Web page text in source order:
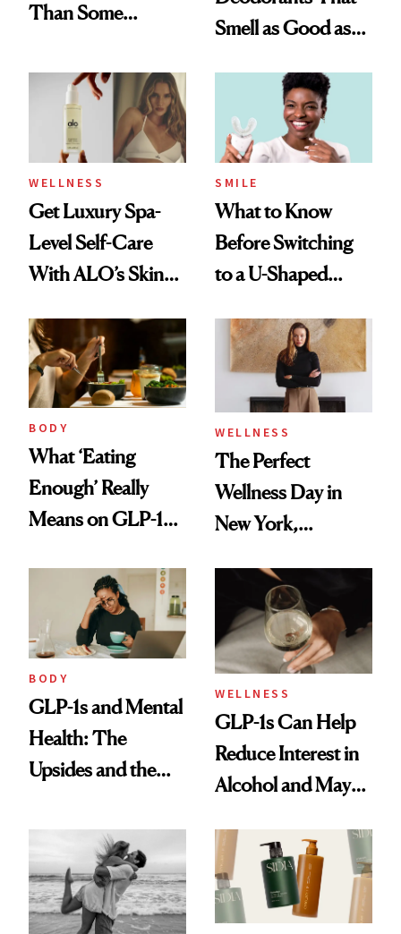
Than Some
Smell as Good as
WELLNESS
Get Luxury Spa-
Level Self-Care
With ALO’s Skin
Routines
SMILE
What to Know
Before Switching
to a U-Shaped
BODY
What ‘Eating
Enough’ Really
Means on GLP-1
WELLNESS
The Perfect
Wellness Day in
New York,
Kristina Romanova
BODY
GLP-1s and Mental
Health: The
Upsides and the
WELLNESS
GLP-1s Can Help
Reduce Interest in
Alcohol and May
Those With
Addiction Issues